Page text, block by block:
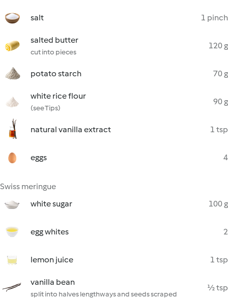
salt 1 pinch
salted butter
cut into pieces
120 g
potato starch 70 g
white rice flour
(see Tips)
90 g
natural vanilla extract 1 tsp
eggs 4
Swiss meringue
white sugar
100 g
egg whites 2
lemon juice 1 tsp
vanilla bean
split into halves lengthways and seeds scraped
½ tsp